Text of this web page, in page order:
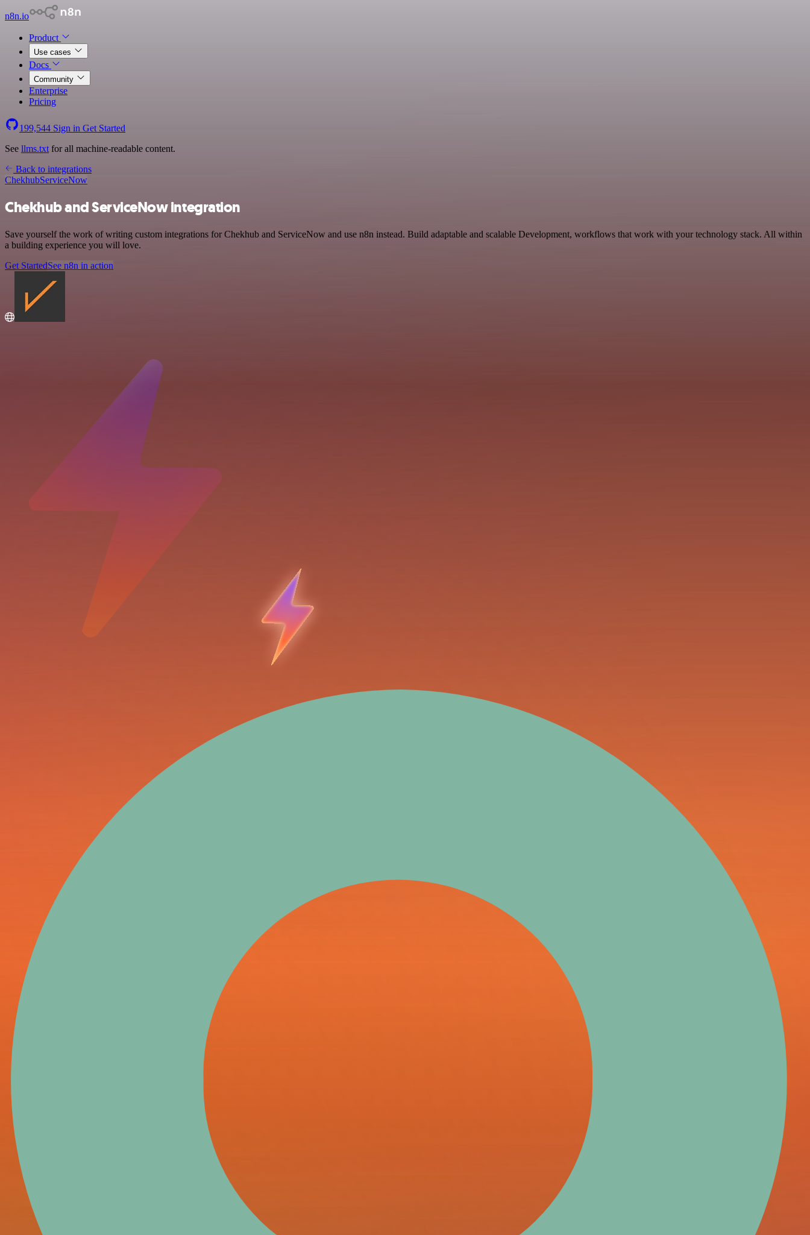
n8n.io
Product
Use cases
Docs
Community
Enterprise
Pricing
199,544 Sign in Get Started
See llms.txt for all machine-readable content.
Back to integrations
ChekhubServiceNow
Chekhub and ServiceNow integration
Save yourself the work of writing custom integrations for Chekhub and ServiceNow and use n8n instead. Build adaptable and scalable Development, workflows that work with your technology stack. All within
a building experience you will love.
Get StartedSee n8n in action